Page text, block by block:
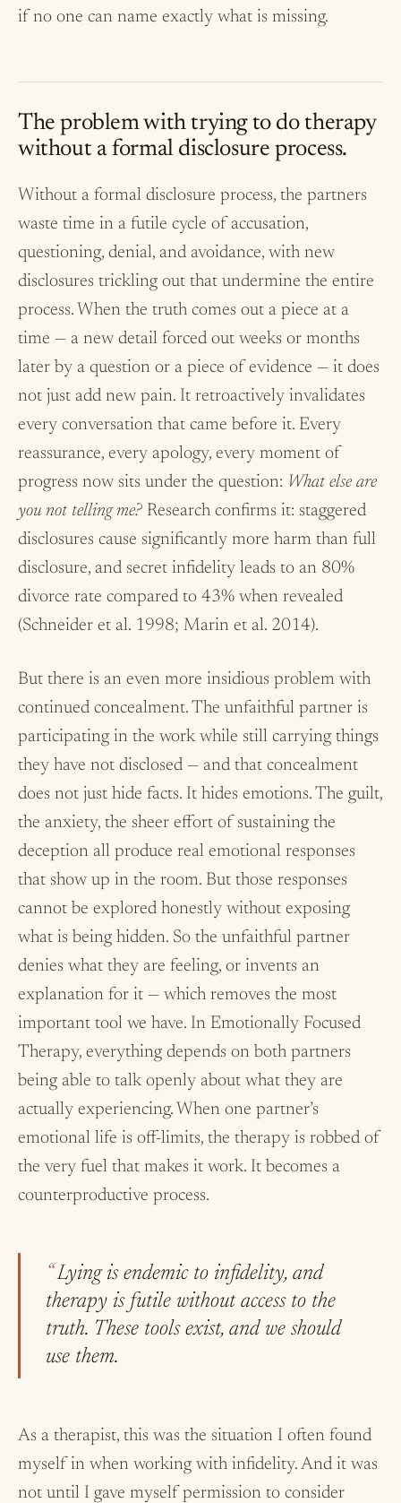
if no one can name exactly what is missing.
The problem with trying to do therapy
without a formal disclosure process.
Without a formal disclosure process, the partners
waste time in a futile cycle of accusation,
questioning, denial, and avoidance, with new
disclosures trickling out that undermine the entire
process. When the truth comes out a piece at a
time — a new detail forced out weeks or months
later by a question or a piece of evidence — it does
not just add new pain. It retroactively invalidates
every conversation that came before it. Every
reassurance, every apology, every moment of
progress now sits under the question: What else are
you not telling me? Research confirms it: staggered
disclosures cause significantly more harm than full
disclosure, and secret infidelity leads to an 80%
divorce rate compared to 43% when revealed
(Schneider et al. 1998; Marin et al. 2014).
But there is an even more insidious problem with
continued concealment. The unfaithful partner is
participating in the work while still carrying things
they have not disclosed — and that concealment
does not just hide facts. It hides emotions. The guilt,
the anxiety, the sheer effort of sustaining the
deception all produce real emotional responses
that show up in the room. But those responses
cannot be explored honestly without exposing
what is being hidden. So the unfaithful partner
denies what they are feeling, or invents an
explanation for it — which removes the most
important tool we have. In Emotionally Focused
Therapy, everything depends on both partners
being able to talk openly about what they are
actually experiencing. When one partner’s
emotional life is off-limits, the therapy is robbed of
the very fuel that makes it work. It becomes a
counterproductive process.
Lying is endemic to infidelity, and
therapy is futile without access to the
truth. These tools exist, and we should
use them.
As a therapist, this was the situation I often found
myself in when working with infidelity. And it was
not until I gave myself permission to consider